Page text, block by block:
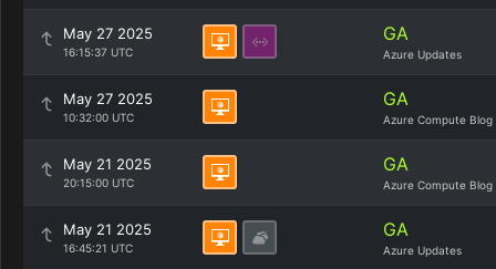
May 27 2025
16:15:37 UTC
GA
Azure Updates
May 27 2025
10:32:00 UTC
GA
Azure Compute Blog
May 21 2025
20:15:00 UTC
GA
Azure Compute Blog
May 21 2025
16:45:21 UTC
GA
Azure Updates